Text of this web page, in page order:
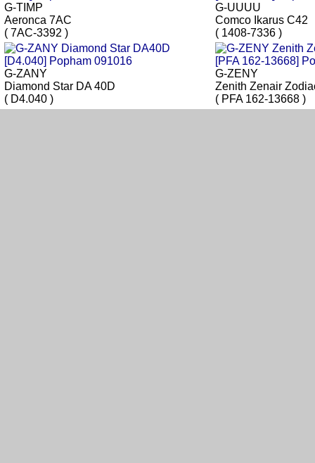
G-TIMP
Aeronca 7AC
( 7AC-3392 )
G-UUUU
Comco Ikarus C42
( 1408-7336 )
G-ZANY
Diamond Star DA 40D
( D4.040 )
G-ZENY
Zenith Zenair
( PFA 162-13668 )